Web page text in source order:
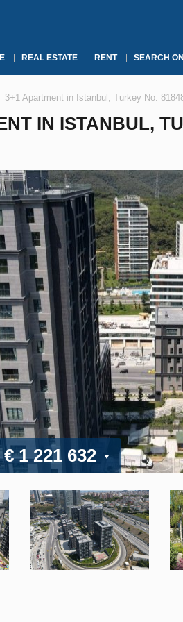
REAL ESTATE RENT SEARCH
3+1 Apartment in Istanbul, Turkey No.
IN ISTANBUL,
€ 1 221 632